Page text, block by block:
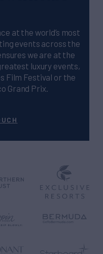
at the world’s most
events across the
we are at the
luxury events,
Film Festival or the
Grand Prix.